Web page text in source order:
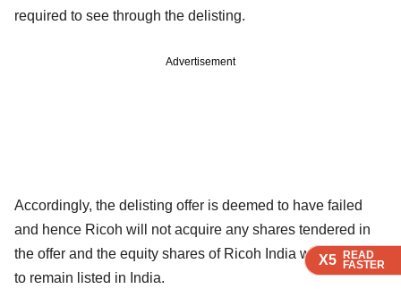
X5 READ
FASTER
X5 READ
FASTER
X5 READ
FASTER
X5 READ
FASTER
required to see through the delisting.
Advertisement
Accordingly, the delisting offer is deemed to have failed
and hence Ricoh will not acquire any shares tendered in
the offer and the equity shares of Ricoh India will continue
to remain listed in India.